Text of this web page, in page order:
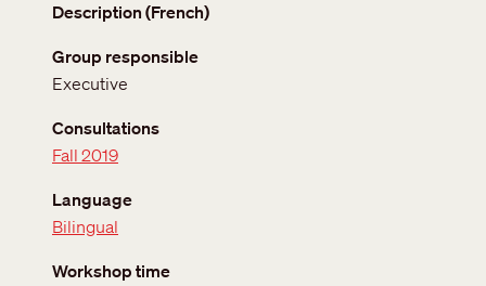
Description (French)
Group responsible
Executive
Consultations
Fall 2019
Language
Bilingual
Workshop time